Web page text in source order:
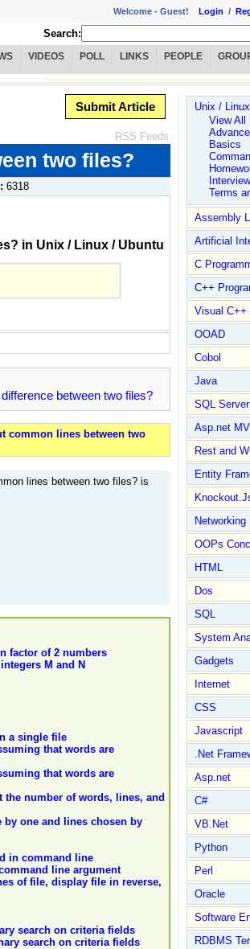
Welcome - Guest! Login /
Search:
VIDEOS POLL LINKS PEOPLE
Submit Article
RSS Feeds
two files?
6318
in Unix / Linux / Ubuntu
between two files?
common lines between two
lines between two files? is
factor of 2 numbers
M and N
a single file
that words are
that words are
number of words, lines, and
one and lines chosen by
in command line
line argument
of file, display file in reverse,
search on criteria fields
search on criteria fields
Unix /
View All
Advance
Basics
Terms
Assembly
Artificial
C
C++
Visual C++
OOAD
Cobol
Java
SQL Server
Asp.net
Rest and
Entity
Networking
OOPs
HTML
Dos
SQL
System
Gadgets
Internet
CSS
Javascript
.Net
Asp.net
C#
VB.Net
Python
Perl
Oracle
Software
RDBMS